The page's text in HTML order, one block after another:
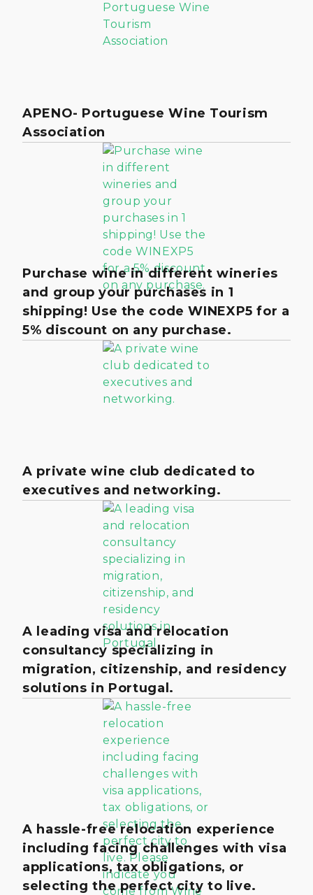
APENO- Portuguese Wine Tourism
Association
Purchase wine in different wineries
and group your purchases in 1
shipping! Use the code WINEXP5 for a
5% discount on any purchase.
A private wine club dedicated to
executives and networking.
A leading visa and relocation
consultancy specializing in
migration, citizenship, and residency
solutions in Portugal.
A hassle-free relocation experience
including facing challenges with visa
applications, tax obligations, or
selecting the perfect city to live.